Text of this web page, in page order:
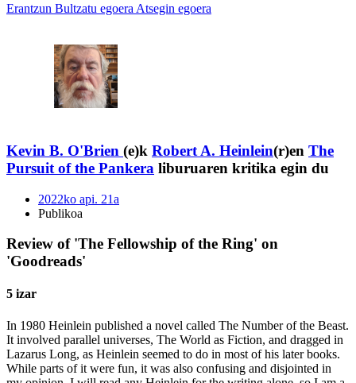
Erantzun Bultzatu egoera Atsegin egoera
Kevin B. O'Brien (e)k Robert A. Heinlein(r)en The
Pursuit of the Pankera liburuaren kritika egin du
2022ko api. 21a
Publikoa
Review of 'The Fellowship of the Ring' on
'Goodreads'
5 izar
In 1980 Heinlein published a novel called The Number of the Beast.
It involved parallel universes, The World as Fiction, and dragged in
Lazarus Long, as Heinlein seemed to do in most of his later books.
While parts of it were fun, it was also confusing and disjointed in